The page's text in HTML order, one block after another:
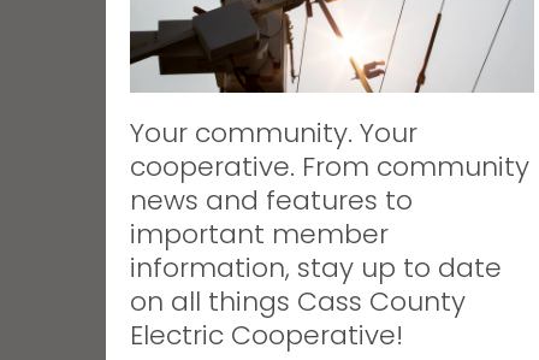
Your community. Your
cooperative. From community
news and features to
important member
information, stay up to date
on all things Cass County
Electric Cooperative!